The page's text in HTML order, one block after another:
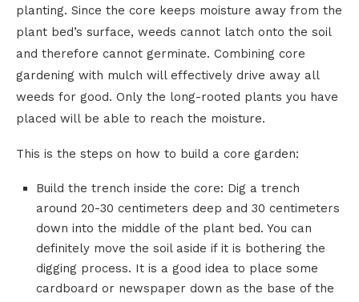
planting. Since the core keeps moisture away from the
plant bed’s surface, weeds cannot latch onto the soil
and therefore cannot germinate. Combining core
gardening with mulch will effectively drive away all
weeds for good. Only the long-rooted plants you have
placed will be able to reach the moisture.
This is the steps on how to build a core garden:
Build the trench inside the core: Dig a trench
around 20-30 centimeters deep and 30 centimeters
down into the middle of the plant bed. You can
definitely move the soil aside if it is bothering the
digging process. It is a good idea to place some
cardboard or newspaper down as the base of the